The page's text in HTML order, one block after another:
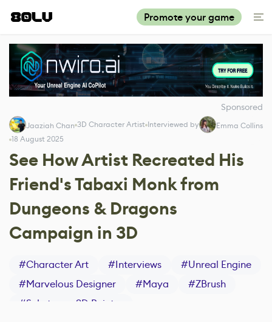
Promote your game
Sponsored
Jaaziah Chan 3D Character Artist Interviewed by
Emma Collins
18 August 2025
See How Artist Recreated His
Friend's Tabaxi Monk from
Dungeons & Dragons
Campaign in 3D
#Character Art #Interviews #Unreal Engine
#Marvelous Designer #Maya #ZBrush
#Substance 3D Painter